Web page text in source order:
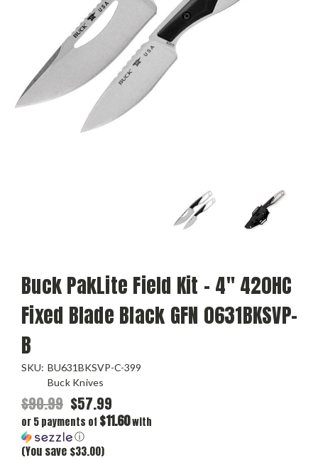
Buck PakLite Field Kit – 4" 420HC
Fixed Blade Black GFN 0631BKSVP-
B
SKU: BU631BKSVP-C-399
Buck Knives
$90.99 $57.99
or 5 payments of $11.60with
ⓘ
(You save $33.00)